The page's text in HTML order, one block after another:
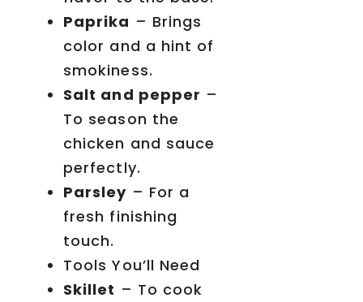
Paprika – Brings
color and a hint of
smokiness.
Salt and pepper –
To season the
chicken and sauce
perfectly.
Parsley – For a
fresh finishing
touch.
Tools You’ll Need
Skillet – To cook